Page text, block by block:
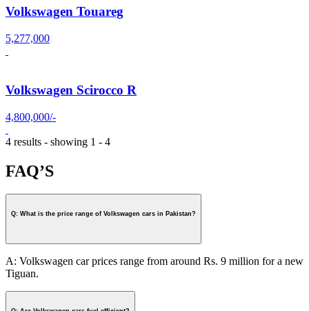
Volkswagen Touareg
5,277,000
Volkswagen Scirocco R
4,800,000/-
4 results - showing 1 - 4
FAQ’S
Q: What is the price range of Volkswagen cars in Pakistan?
A: Volkswagen car prices range from around Rs. 9 million for a new
Tiguan.